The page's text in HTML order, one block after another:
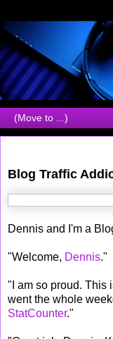
Blog Traffic
Dennis and I'm a
"Welcome, Dennis."
"I am so proud. This
went the whole
StatCounter."